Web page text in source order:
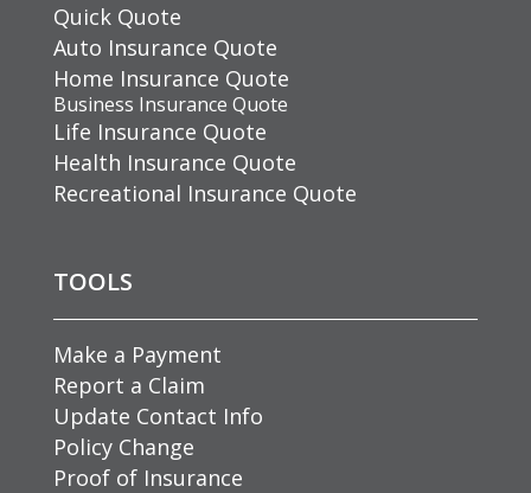
Quick Quote
Auto Insurance Quote
Home Insurance Quote
Business Insurance Quote
Life Insurance Quote
Health Insurance Quote
Recreational Insurance Quote
TOOLS
Make a Payment
Report a Claim
Update Contact Info
Policy Change
Proof of Insurance